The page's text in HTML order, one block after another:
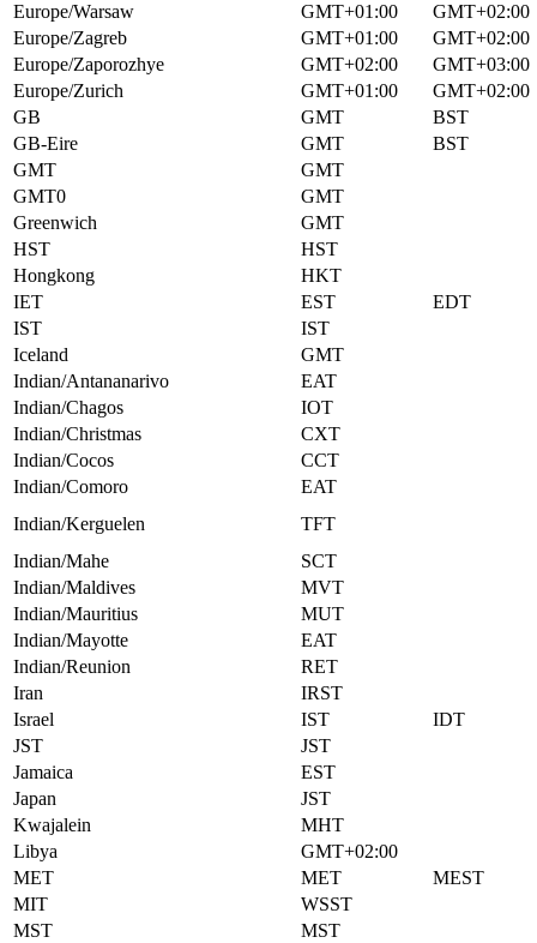
Europe/Warsaw
GMT+01:00
GMT+02:00
Europe/Zagreb
GMT+01:00
GMT+02:00
Europe/Zaporozhye
GMT+02:00
GMT+03:00
Europe/Zurich
GMT+01:00
GMT+02:00
GB
GMT
BST
GB-Eire
GMT
BST
GMT
GMT
GMT0
GMT
Greenwich
GMT
HST
HST
Hongkong
HKT
IET
EST
EDT
IST
IST
Iceland
GMT
Indian/Antananarivo
EAT
Indian/Chagos
IOT
Indian/Christmas
CXT
Indian/Cocos
CCT
Indian/Comoro
EAT
Indian/Kerguelen
TFT
Indian/Mahe
SCT
Indian/Maldives
MVT
Indian/Mauritius
MUT
Indian/Mayotte
EAT
Indian/Reunion
RET
Iran
IRST
Israel
IST
IDT
JST
JST
Jamaica
EST
Japan
JST
Kwajalein
MHT
Libya
GMT+02:00
MET
MET
MEST
MIT
WSST
MST
MST